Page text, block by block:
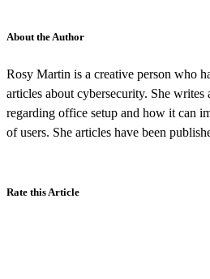
About the Author
Rosy Martin is a creative person who
articles about cybersecurity. She writes
regarding office setup and how it can
of users. She articles have been
Rate this Article